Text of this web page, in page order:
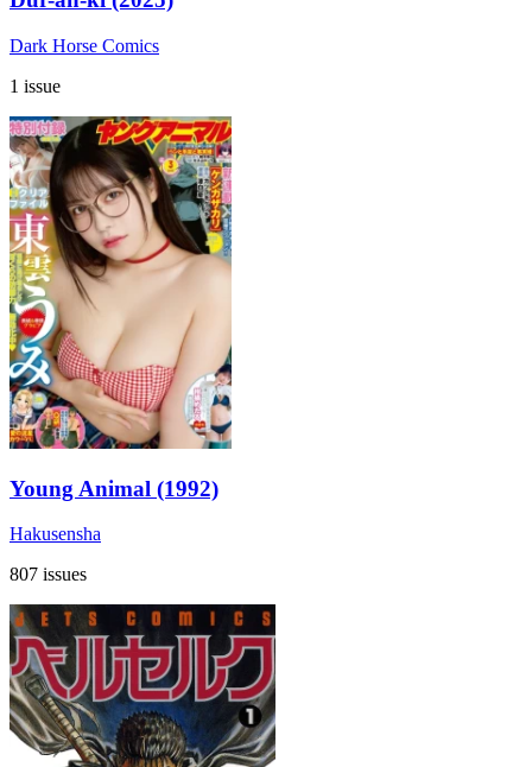
Dark Horse Comics
1 issue
Young Animal (1992)
Hakusensha
807 issues